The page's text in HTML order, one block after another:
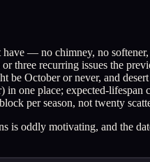
— no chimney, no
three recurring issues the
October or never, and
one place; expected-lifespan
per season, not twenty
is oddly motivating, and the